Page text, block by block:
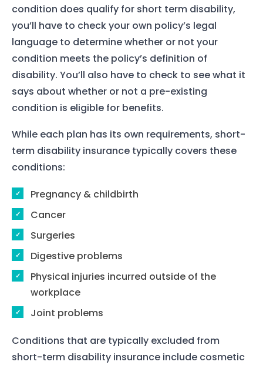
condition does qualify for short term disability,
you’ll have to check your own policy’s legal
language to determine whether or not your
condition meets the policy’s definition of
disability. You’ll also have to check to see what it
says about whether or not a pre-existing
condition is eligible for benefits.
While each plan has its own requirements, short-
term disability insurance typically covers these
conditions:
Pregnancy & childbirth
Cancer
Surgeries
Digestive problems
Physical injuries incurred outside of the
workplace
Joint problems
Conditions that are typically excluded from
short-term disability insurance include cosmetic
Home
Our Team